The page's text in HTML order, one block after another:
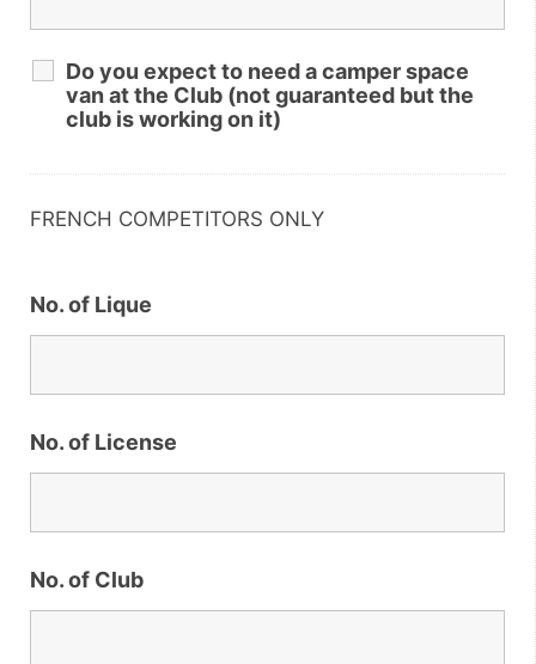
Do you expect to need a camper space
van at the Club (not guaranteed but the
club is working on it)
FRENCH COMPETITORS ONLY
No. of Lique
No. of License
No. of Club